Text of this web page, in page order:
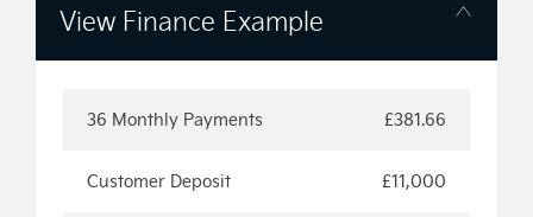
View Finance Example
36 Monthly Payments £381.66
Customer Deposit £11,000